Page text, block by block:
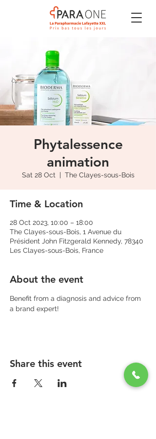
Phytalessence
animation
Sat 28 Oct
  |
The Clayes-sous-Bois
Time & Location
28 Oct 2023, 10:00 – 18:00
The Clayes-sous-Bois, 1 Avenue du
Président John Fitzgerald Kennedy, 78340
Les Clayes-sous-Bois, France
About the event
Benefit from a diagnosis and advice from
a brand expert!
Share this event